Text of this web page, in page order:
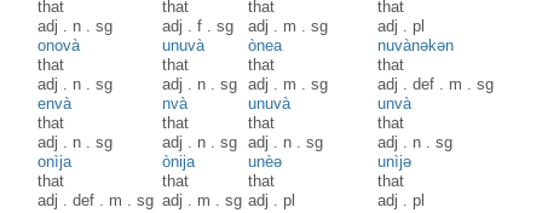
that
adj . n .sg
that
adj .f .sg
that
adj . m .sg
that
adj .pl
onovà
that
adj . n .sg
unuvà
that
adj . n .sg
ònea
that
adj . m .sg
nuvànəkən
that
adj .def . m .sg
envà
that
adj . n .sg
nvà
that
adj . n .sg
unuvà
that
adj . n .sg
unvà
that
adj . n .sg
onìja
that
adj .def . m .sg
ònija
that
adj . m .sg
unèə
that
adj .pl
unìjə
that
adj .pl